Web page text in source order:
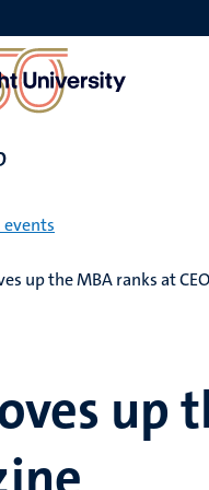
up the MBA ranks at
up